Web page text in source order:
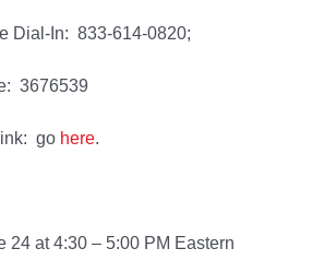
Dial-In: 833-614-0820;
3676539
go here.
24 at 4:30 – 5:00 PM Eastern